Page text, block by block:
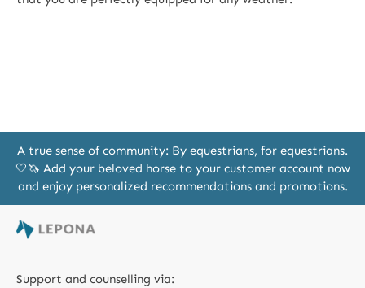
A true sense of community: By equestrians, for equestrians.
🤍🦄 Add your beloved horse to your customer account now
and enjoy personalized recommendations and promotions.
Support and counselling via: